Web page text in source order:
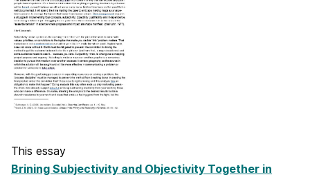
This essay
Brining Subjectivity and Objectivity Together in